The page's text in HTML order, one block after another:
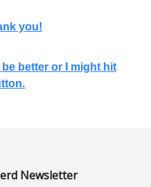
you!
better or I might hit
Newsletter